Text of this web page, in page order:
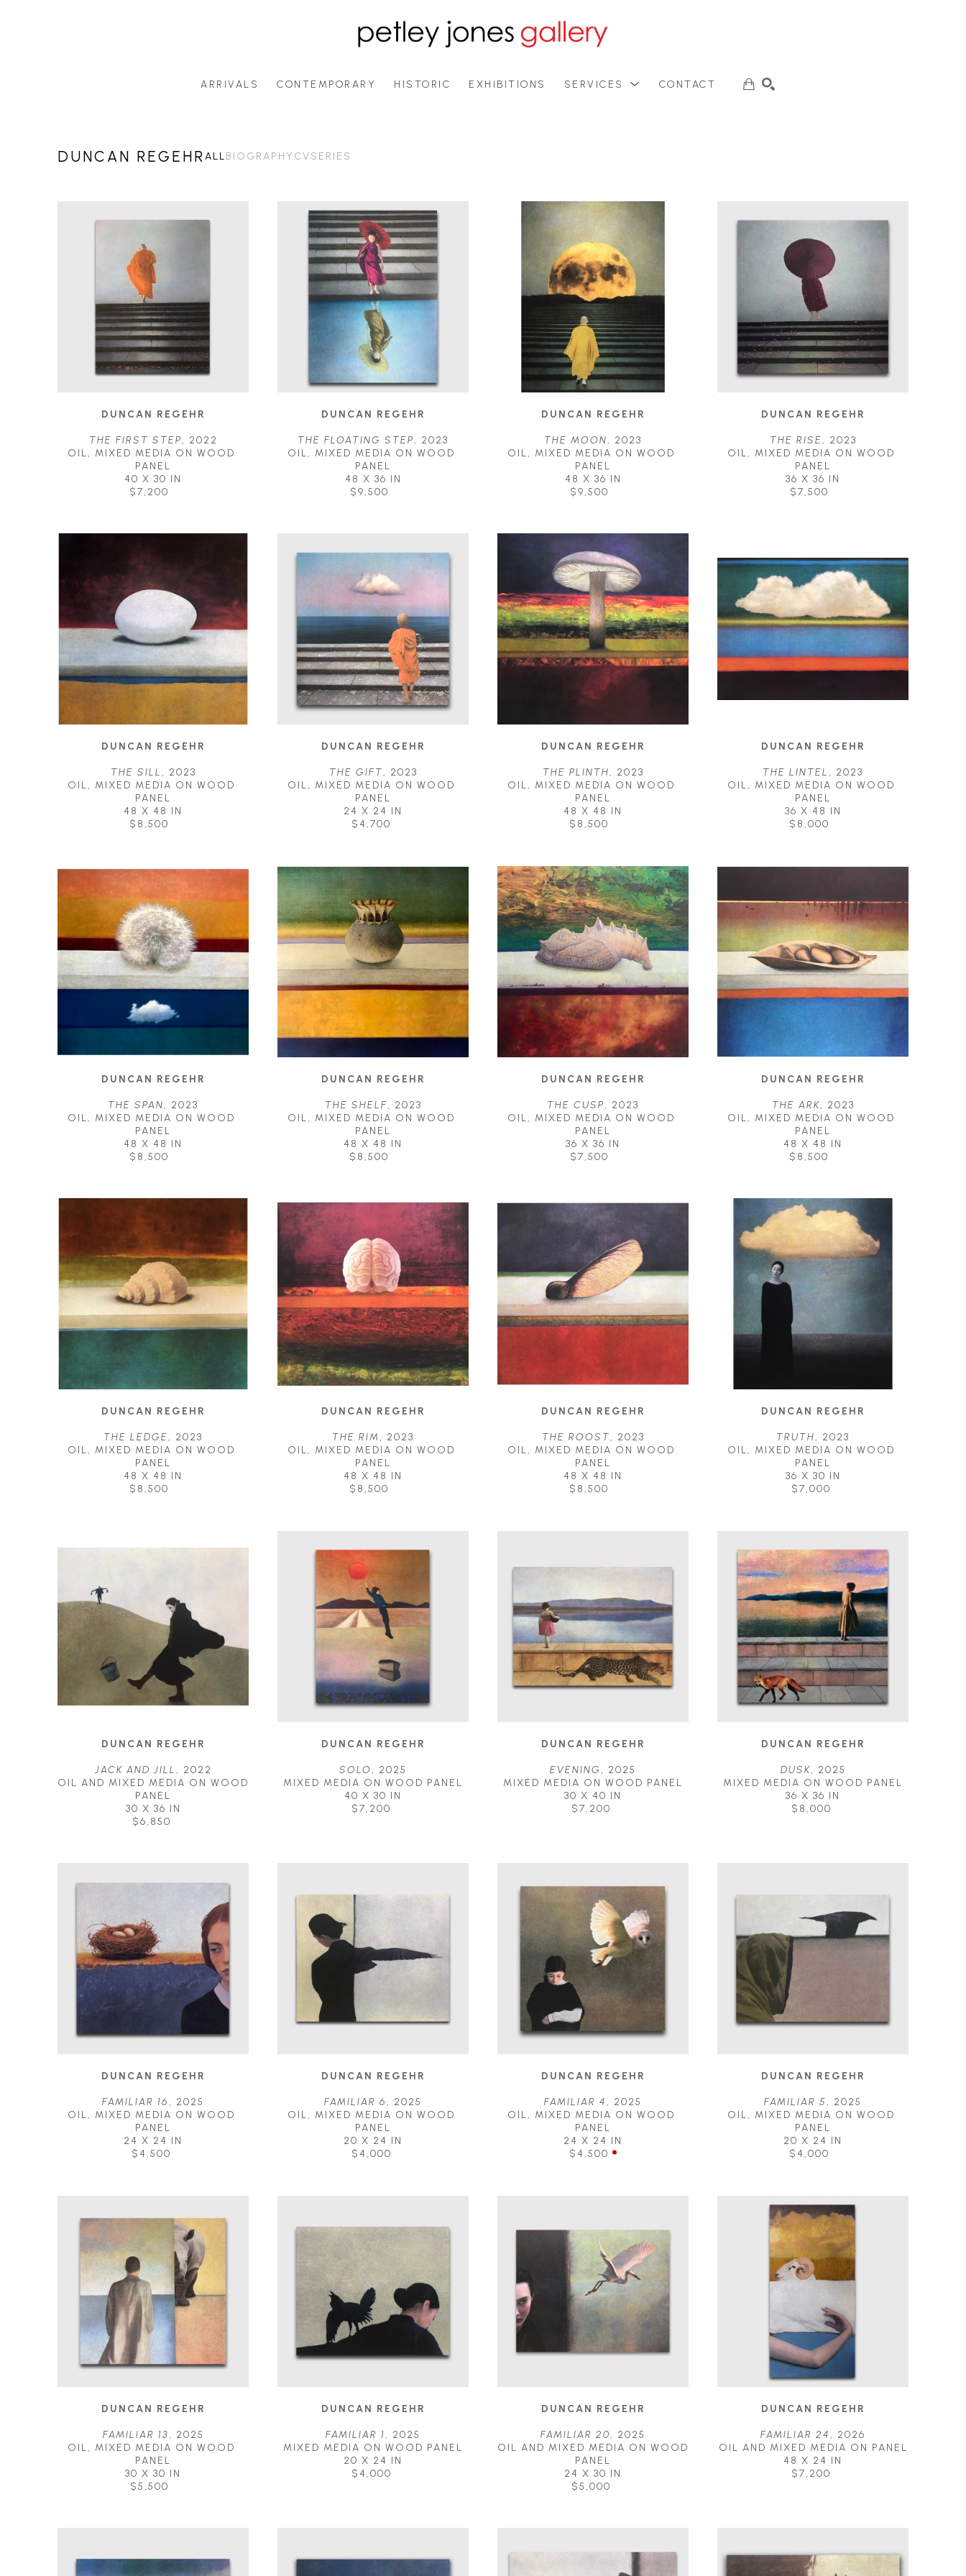
ARRIVALS CONTEMPORARY HISTORIC EXHIBITIONS SERVICES CONTACT
DUNCAN REGEHRALLBIOGRAPHY CVSERIES
DUNCAN REGEHR
THE FIRST STEP , 2022
OIL, MIXED MEDIA ON WOOD
PANEL
40 X 30 IN
$7,200
DUNCAN REGEHR
THE FLOATING STEP
, 2023
OIL, MIXED MEDIA ON WOOD
PANEL
48 X 36 IN
$9,500
DUNCAN REGEHR
THE MOON
, 2023
OIL, MIXED MEDIA ON WOOD
PANEL
48 X 36 IN
$9,500
DUNCAN REGEHR
THE RISE , 2023
OIL, MIXED MEDIA ON WOOD
PANEL
36 X 36 IN
$7,500
DUNCAN REGEHR
THE SILL , 2023
OIL, MIXED MEDIA ON WOOD
PANEL
48 X 48 IN
$8,500
DUNCAN REGEHR
THE GIFT, 2023
OIL, MIXED MEDIA ON WOOD
PANEL
24 X 24 IN
$4,700
DUNCAN REGEHR
THE PLINTH, 2023
OIL, MIXED MEDIA ON WOOD
PANEL
48 X 48 IN
$8,500
DUNCAN REGEHR
THE LINTEL , 2023
OIL, MIXED MEDIA ON WOOD
PANEL
36 X 48 IN
$8,000
DUNCAN REGEHR
THE SPAN
, 2023
OIL, MIXED MEDIA ON WOOD
PANEL
48 X 48 IN
$8,500
DUNCAN REGEHR
THE SHELF , 2023
OIL, MIXED MEDIA ON WOOD
PANEL
48 X 48 IN
$8,500
DUNCAN REGEHR
THE CUSP
, 2023
OIL, MIXED MEDIA ON WOOD
PANEL
36 X 36 IN
$7,500
DUNCAN REGEHR
THE ARK , 2023
OIL, MIXED MEDIA ON WOOD
PANEL
48 X 48 IN
$8,500
DUNCAN REGEHR
THE LEDGE, 2023
OIL, MIXED MEDIA ON WOOD
PANEL
48 X 48 IN
$8,500
DUNCAN REGEHR
THE RIM , 2023
OIL, MIXED MEDIA ON WOOD
PANEL
48 X 48 IN
$8,500
DUNCAN REGEHR
THE ROOST, 2023
OIL, MIXED MEDIA ON WOOD
PANEL
48 X 48 IN
$8,500
DUNCAN REGEHR
TRUTH, 2023
OIL, MIXED MEDIA ON WOOD
PANEL
36 X 30 IN
$7,000
DUNCAN REGEHR
JACK AND JILL
, 2022
OIL AND MIXED MEDIA ON WOOD
PANEL
30 X 36 IN
$6,850
DUNCAN REGEHR
SOLO
, 2025
MIXED MEDIA ON WOOD PANEL
40 X 30 IN
$7,200
DUNCAN REGEHR
EVENING
, 2025
MIXED MEDIA ON WOOD PANEL
30 X 40 IN
$7,200
DUNCAN REGEHR
DUSK , 2025
MIXED MEDIA ON WOOD PANEL
36 X 36 IN
$8,000
DUNCAN REGEHR
FAMILIAR 16 , 2025
OIL, MIXED MEDIA ON WOOD
PANEL
24 X 24 IN
$4,500
DUNCAN REGEHR
FAMILIAR 6 , 2025
OIL, MIXED MEDIA ON WOOD
PANEL
20 X 24 IN
$4,000
DUNCAN REGEHR
FAMILIAR 4 , 2025
OIL, MIXED MEDIA ON WOOD
PANEL
24 X 24 IN
$4,500
DUNCAN REGEHR
FAMILIAR 5, 2025
OIL, MIXED MEDIA ON WOOD
PANEL
20 X 24 IN
$4,000
DUNCAN REGEHR
FAMILIAR 13 , 2025
OIL, MIXED MEDIA ON WOOD
PANEL
30 X 30 IN
$5,500
DUNCAN REGEHR
FAMILIAR 1
, 2025
MIXED MEDIA ON WOOD PANEL
20 X 24 IN
$4,000
DUNCAN REGEHR
FAMILIAR 20
, 2025
OIL AND MIXED MEDIA ON WOOD
PANEL
24 X 30 IN
$5,000
DUNCAN REGEHR
FAMILIAR 24
, 2026
OIL AND MIXED MEDIA ON PANEL
48 X 24 IN
$7,200